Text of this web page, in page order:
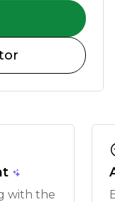
with the